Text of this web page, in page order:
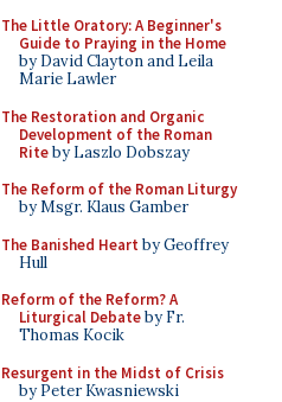
The Little Oratory: A Beginner's
Guide to Praying in the Home
by David Clayton and Leila
Marie Lawler
The Restoration and Organic
Development of the Roman
Riteby Laszlo Dobszay
The Reform of the Roman Liturgy
by Msgr. Klaus Gamber
The Banished Heart by Geoffrey
Hull
Reform of the Reform? A
Liturgical Debateby Fr.
Thomas Kocik
Resurgent in the Midst of Crisis
by Peter Kwasniewski